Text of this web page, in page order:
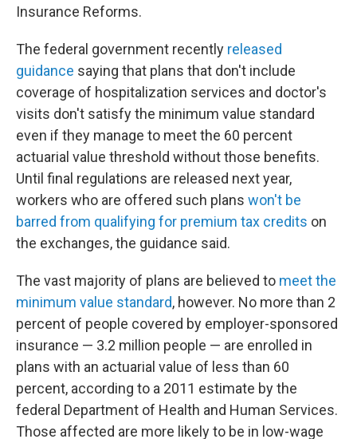
Insurance Reforms.
The federal government recently released
guidance saying that plans that don't include
coverage of hospitalization services and doctor's
visits don't satisfy the minimum value standard
even if they manage to meet the 60 percent
actuarial value threshold without those benefits.
Until final regulations are released next year,
workers who are offered such plans won't be
barred from qualifying for premium tax credits on
the exchanges, the guidance said.
The vast majority of plans are believed to meet the
minimum value standard, however. No more than 2
percent of people covered by employer-sponsored
insurance — 3.2 million people — are enrolled in
plans with an actuarial value of less than 60
percent, according to a 2011 estimate by the
federal Department of Health and Human Services.
Those affected are more likely to be in low-wage